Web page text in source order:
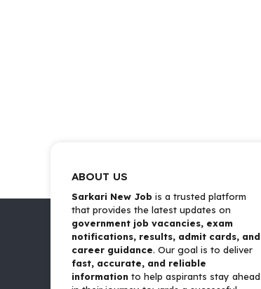
ABOUT US
Sarkari New Job is a trusted platform
that provides the latest updates on
government job vacancies, exam
notifications, results, admit cards, and
career guidance. Our goal is to deliver
fast, accurate, and reliable
information to help aspirants stay ahead